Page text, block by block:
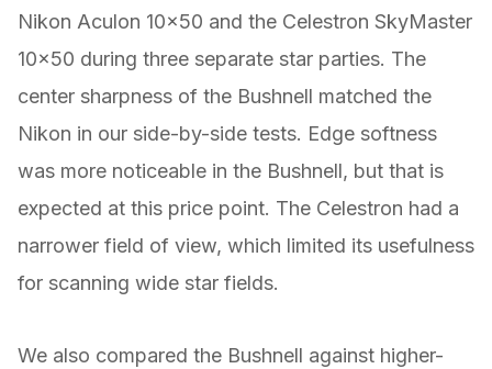
Nikon Aculon 10×50 and the Celestron SkyMaster
10×50 during three separate star parties. The
center sharpness of the Bushnell matched the
Nikon in our side-by-side tests. Edge softness
was more noticeable in the Bushnell, but that is
expected at this price point. The Celestron had a
narrower field of view, which limited its usefulness
for scanning wide star fields.
We also compared the Bushnell against higher-